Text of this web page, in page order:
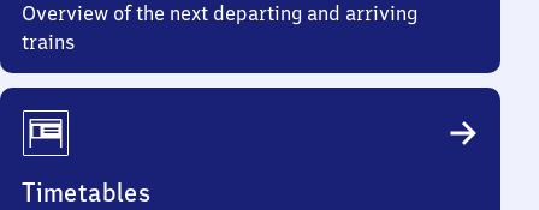
Overview of the next departing and arriving
trains
Timetables